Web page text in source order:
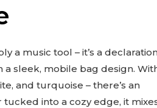
a music tool – it’s a
sleek, mobile bag design.
and turquoise – there’s an
into a cozy edge, it